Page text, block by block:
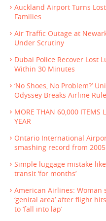
Auckland Airport Turns
Families
Air Traffic Outage at
Under Scrutiny
Dubai Police Recover Lost
Within 30 Minutes
‘No Shoes, No Problem?’
Odyssey Breaks Airline
MORE THAN 60,000 ITEMS
YEAR
Ontario International
smashing record from 2005
Simple luggage mistake
transit ‘for months’
American Airlines:
‘genital area’ after flight
to ‘fall into lap’